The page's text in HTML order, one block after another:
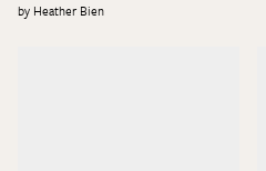
Heather Bien